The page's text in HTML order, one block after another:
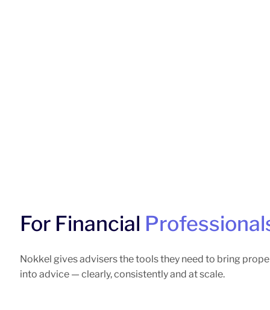
For Financial
Nokkel gives advisers the tools they need to bring
into advice — clearly, consistently and at scale.